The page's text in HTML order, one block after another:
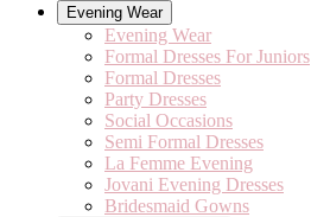
Evening Wear
Evening Wear
Formal Dresses For Juniors
Formal Dresses
Party Dresses
Social Occasions
Semi Formal Dresses
La Femme Evening
Jovani Evening Dresses
Bridesmaid Gowns